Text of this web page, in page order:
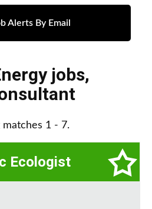
Alerts By Email
jobs,
1 - 7.
Ecologist